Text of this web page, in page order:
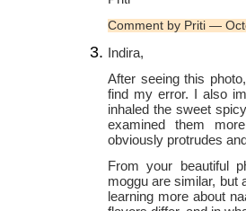
Comment by Priti —
Indira,
After seeing this
find my error. I also
inhaled the sweet
examined them
obviously protrudes
From your beautiful
moggu are similar, but
learning more about